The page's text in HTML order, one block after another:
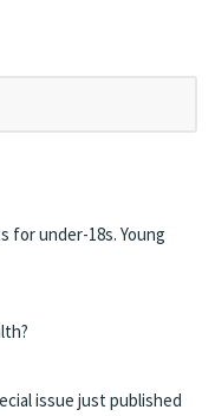
for under-18s. Young
issue just published